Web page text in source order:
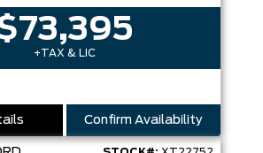
+TAX & LIC
Confirm Availability